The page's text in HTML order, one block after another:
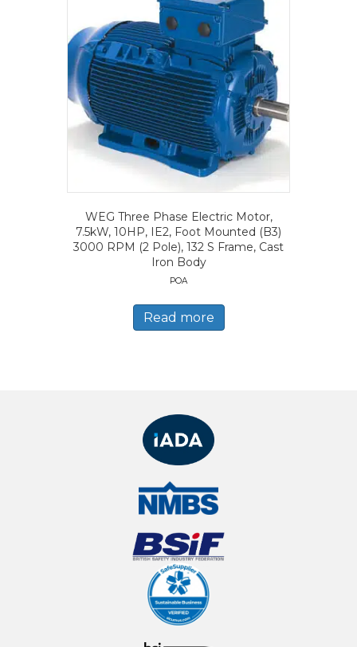
WEG Three Phase Electric Motor,
7.5kW, 10HP, IE2, Foot Mounted (B3)
3000 RPM (2 Pole), 132 S Frame, Cast
Iron Body
POA
Read more